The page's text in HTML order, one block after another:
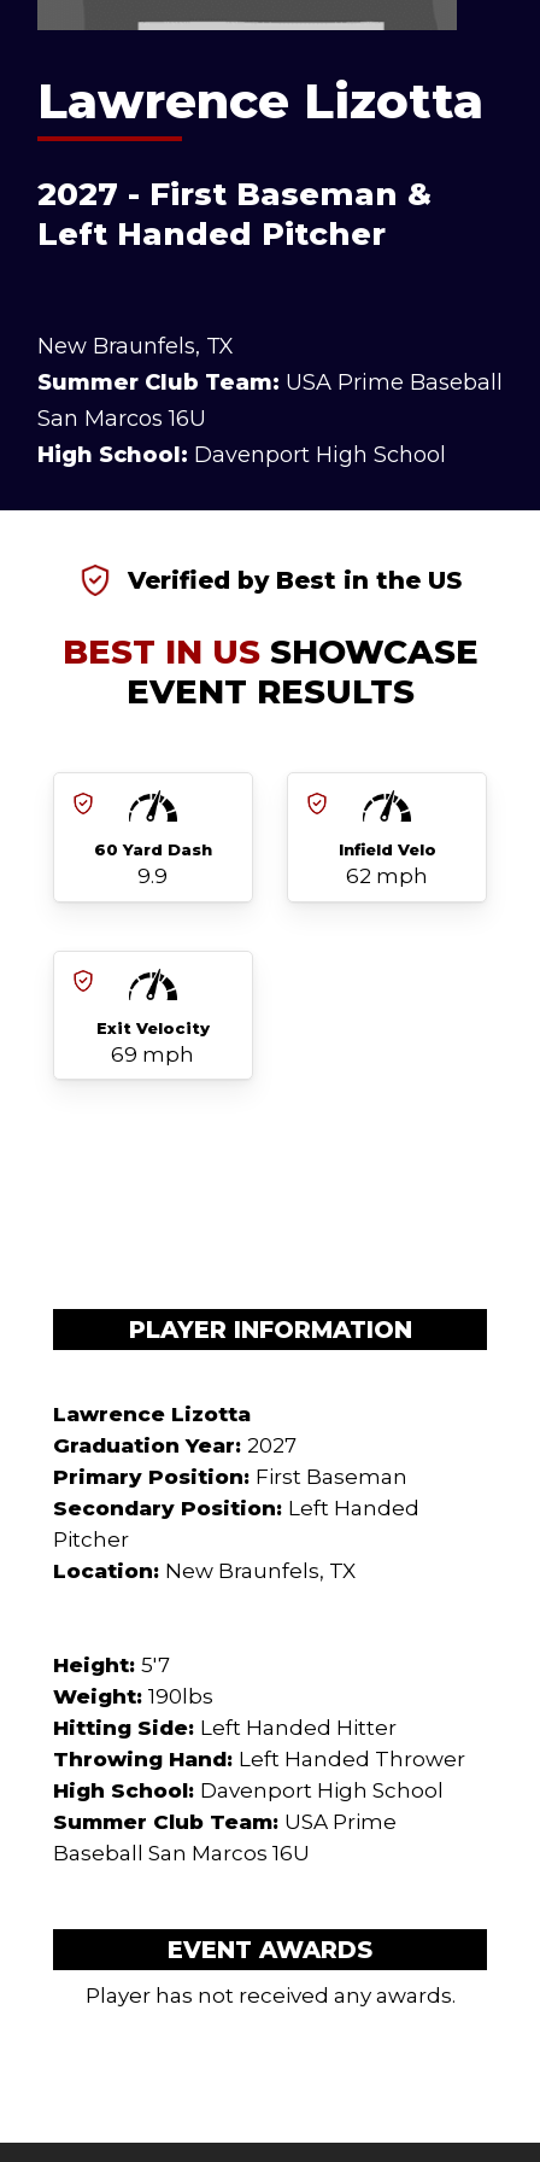
Lawrence Lizotta
2027 - First Baseman &
Left Handed Pitcher
New Braunfels, TX
Summer Club Team: USA Prime Baseball
San Marcos 16U
High School: Davenport High School
Verified by Best in the US
BEST IN USSHOWCASE
EVENT RESULTS
60 Yard Dash
9.9
Infield Velo
62 mph
Exit Velocity
69 mph
PLAYER INFORMATION
Lawrence Lizotta
Graduation Year: 2027
Primary Position: First Baseman
Secondary Position: Left Handed
Pitcher
Location: New Braunfels, TX
Height: 5'7
Weight: 190lbs
Hitting Side: Left Handed Hitter
Throwing Hand: Left Handed Thrower
High School: Davenport High School
Summer Club Team: USA Prime
Baseball San Marcos 16U
EVENT AWARDS
Player has not received any awards.